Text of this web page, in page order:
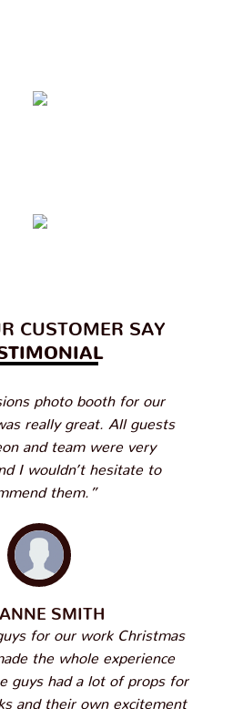
CUSTOMER SAY
photo booth for our
really great. All guests
and team were very
I wouldn’t hesitate to
them.”
SMITH
for our work Christmas
the whole experience
guys had a lot of props for
and their own excitement